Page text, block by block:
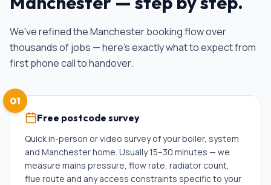
We've refined theManchesterbooking flow over
thousands of jobs — here's exactly what to expect from
first phone call to handover.
01
Free postcode survey
Quick in-person or video survey of your boiler, system
and Manchester home. Usually 15–30 minutes — we
measure mains pressure, flow rate, radiator count,
flue route and any access constraints specific to your